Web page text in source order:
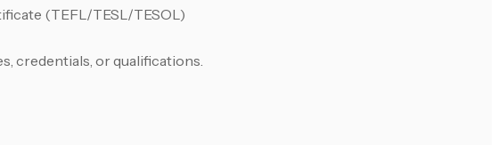
(TEFL/TESL/TESOL)
credentials, or qualifications.